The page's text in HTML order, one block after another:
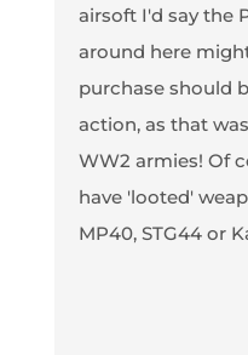
airsoft I'd say the
around here
purchase should
action, as that
WW2 armies! Of
have 'looted'
MP40, STG44 or